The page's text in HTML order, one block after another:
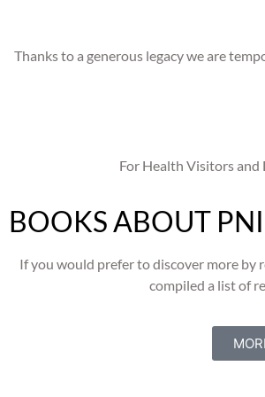
Thanks to a generous legacy we are
For Health Visitors and
BOOKS ABOUT PNI
If you would prefer to discover more by
compiled a list of